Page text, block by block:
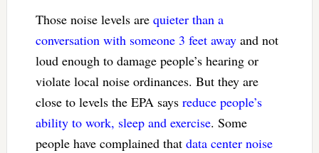
Those noise levels are quieter than a
conversation with someone 3 feet awayand not
loud enough to damage people’s hearing or
violate local noise ordinances. But they are
close to levels the EPA says reduce people’s
ability to work, sleep and exercise. Some
people have complained that data center noise